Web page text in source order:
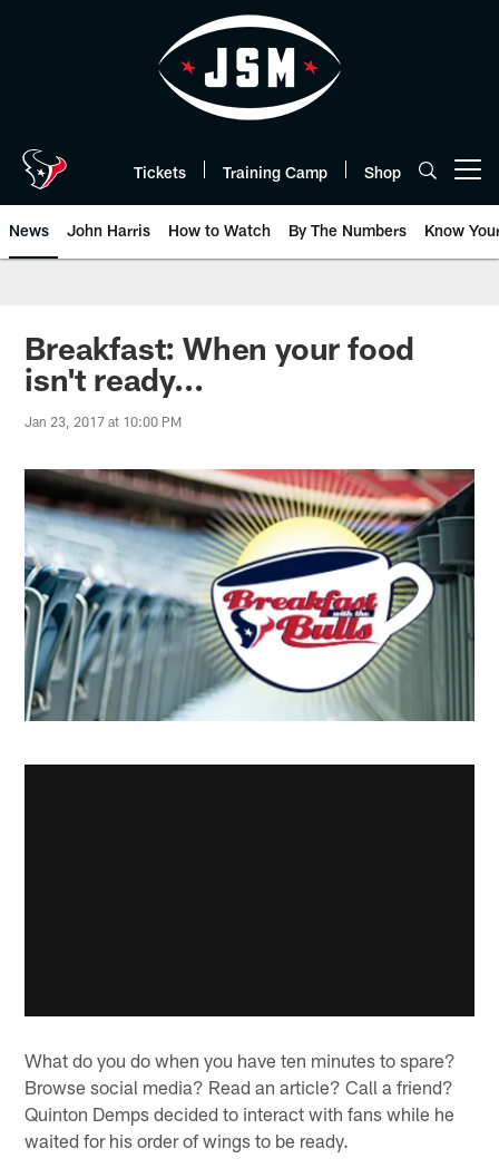
Tickets Training Camp Shop
News John Harris How to Watch By The Numbers Know
Breakfast: When your food
isn't ready...
Jan 23, 2017 at 10:00 PM
What do you do when you have ten minutes to spare?
Browse social media? Read an article? Call a friend?
Quinton Demps decided to interact with fans while he
waited for his order of wings to be ready.